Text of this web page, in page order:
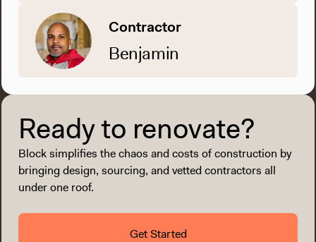
Contractor
Benjamin
Ready to renovate?
Block simplifies the chaos and costs of construction by
bringing design, sourcing, and vetted contractors all
under one roof.
Get Started